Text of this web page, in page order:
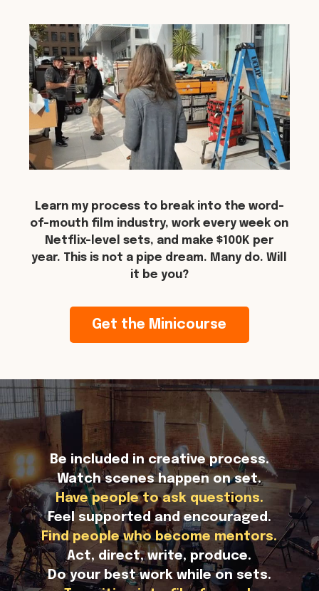
Learn my process to break into the word-
of-mouth film industry, work every week on
Netflix-level sets, and make $100K per
year. This is not a pipe dream. Many do. Will
it be you?
Get the Minicourse
Be included in creative process.
Watch scenes happen on set.
Have people to ask questions.
Feel supported and encouraged.
Find people who become mentors.
Act, direct, write, produce.
Do your best work while on sets.